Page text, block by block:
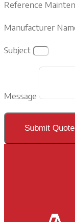
Reference
Manufacturer
Subject
Message
Submit